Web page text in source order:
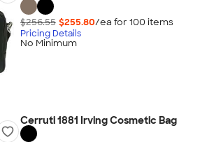
$256.55 $255.80/ea for 100 items
Pricing Details
No Minimum
Cerruti 1881 Irving Cosmetic Bag